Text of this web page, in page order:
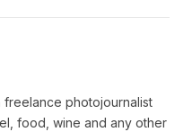
freelance photojournalist
food, wine and any other